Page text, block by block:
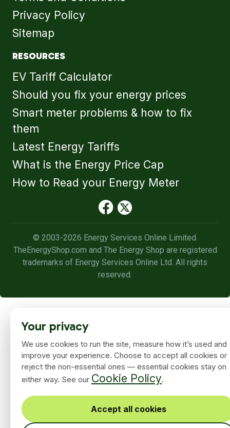
Privacy Policy
Sitemap
RESOURCES
EV Tariff Calculator
Should you fix your energy prices
Smart meter problems & how to fix
them
Latest Energy Tariffs
What is the Energy Price Cap
How to Read your Energy Meter
© 2003-2026 Energy Services Online Limited.
TheEnergyShop.com and The Energy Shop are registered
trademarks of Energy Services Online Ltd. All rights
reserved.
Your privacy
We use cookies to run the site, measure how it’s used and
improve your experience. Choose to accept all cookies or
reject the non-essential ones — essential cookies stay on
either way. See our Cookie Policy.
Accept all cookies